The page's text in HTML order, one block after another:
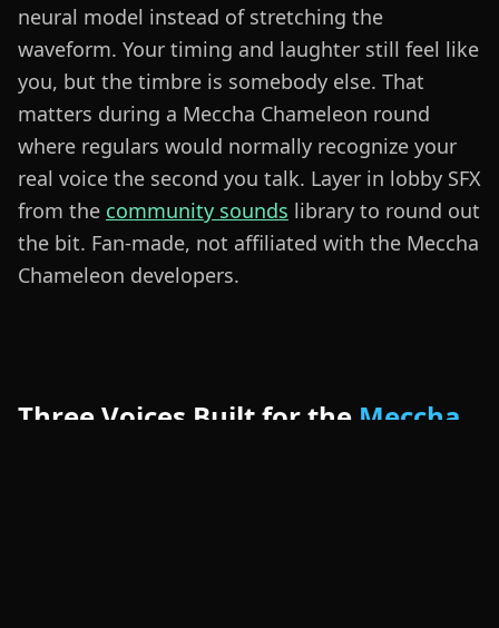
neural model instead of stretching the
waveform. Your timing and laughter still feel like
you, but the timbre is somebody else. That
matters during a Meccha Chameleon round
where regulars would normally recognize your
real voice the second you talk. Layer in lobby SFX
from the community sounds library to round out
the bit. Fan-made, not affiliated with the Meccha
Chameleon developers.
Three Voices Built for the Meccha